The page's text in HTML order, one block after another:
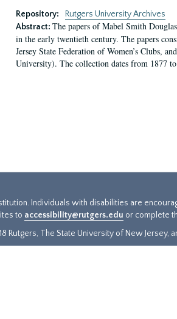
Repository:
Rutgers University Archives
Abstract: The papers of Mabel Smith
in the early twentieth century. The papers
Jersey State Federation of Women’s Clubs,
University). The collection dates from 1877
Individuals with disabilities are
to accessibility@rutgers.edu or complete
Rutgers, The State University of New